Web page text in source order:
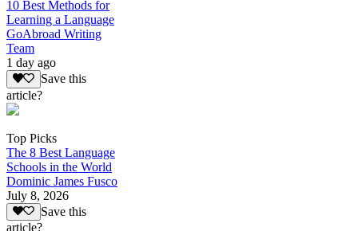
10 Best Methods for
Learning a Language
GoAbroad Writing
Team
1 day ago
Save this
article?
Top Picks
The 8 Best Language
Schools in the World
Dominic James Fusco
July 8, 2026
Save this
article?